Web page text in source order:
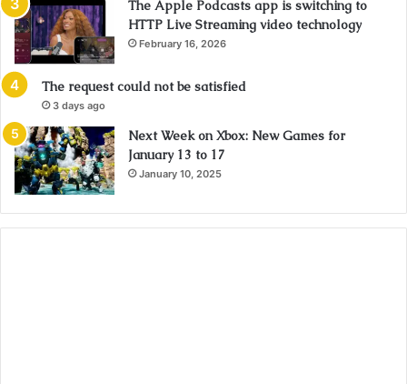
The Apple Podcasts app is switching to
HTTP Live Streaming video technology
February 16, 2026
The request could not be satisfied
3 days ago
Next Week on Xbox: New Games for
January 13 to 17
January 10, 2025